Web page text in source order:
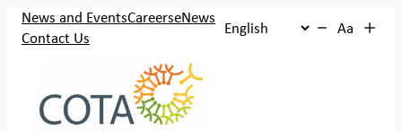
SkipNews and EventsCareerseNews
Contact Us
Aa